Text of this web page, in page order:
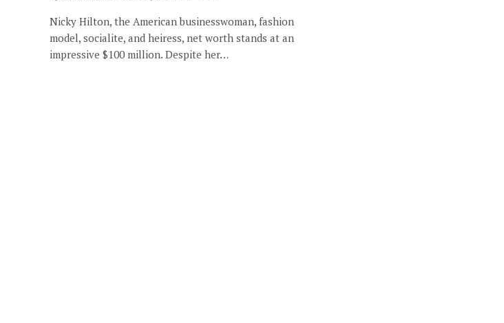
Nicky Hilton, the American businesswoman, fashion
model, socialite, and heiress, net worth stands at an
impressive $100 million. Despite her…